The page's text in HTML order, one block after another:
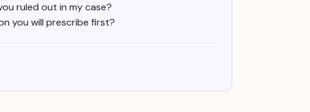
ruled out in my case?
you will prescribe first?